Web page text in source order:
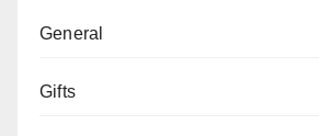
General
Gifts